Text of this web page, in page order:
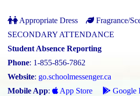
Appropriate Dress
Fragrance/
SECONDARY ATTENDANCE
Student Absence Reporting
Phone: 1-855-856-7862
Website: go.schoolmessenger.ca
Mobile App: App Store
Google